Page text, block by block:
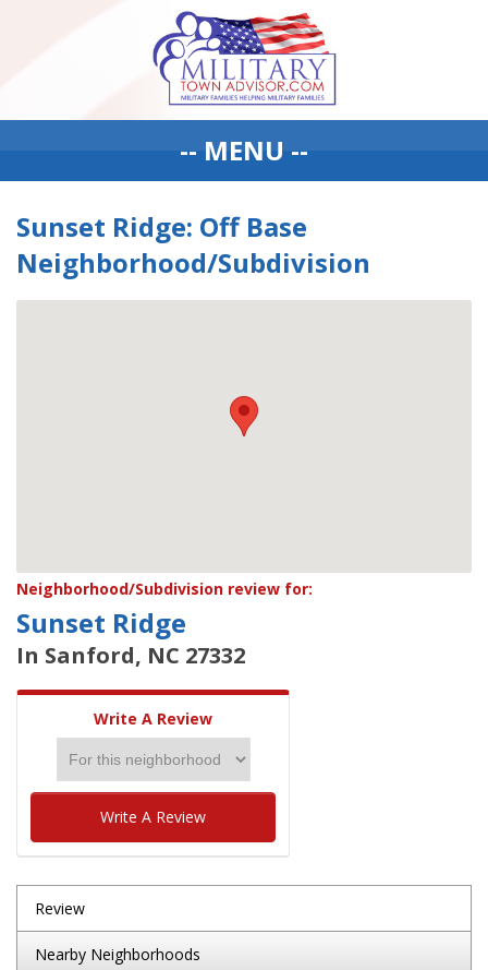
-- MENU --
Sunset Ridge: Off Base
Neighborhood/Subdivision
Neighborhood/Subdivision review for:
Sunset Ridge
In Sanford, NC 27332
Write A Review
Write A Review
Review
Nearby Neighborhoods